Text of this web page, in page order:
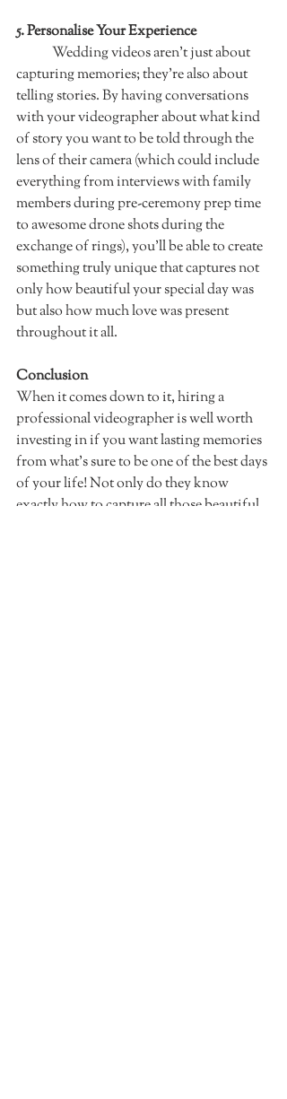
capturing memories; they're also about
telling stories. By having conversations
with your videographer about what kind
of story you want to be told through the
lens of their camera (which could include
everything from interviews with family
members during pre-ceremony prep time
to awesome drone shots during the
exchange of rings), you'll be able to create
something truly unique that captures not
only how beautiful your special day was
but also how much love was present
throughout it all.
Conclusion
When it comes down to it, hiring a
professional videographer is well worth
investing in if you want lasting memories
from what's sure to be one of the best days
of your life! Not only do they know
exactly how to capture all those beautiful